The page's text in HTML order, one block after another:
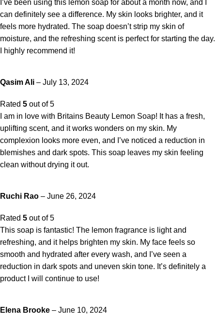
I’ve been using this lemon soap for about a month now, and I
can definitely see a difference. My skin looks brighter, and it
feels more hydrated. The soap doesn’t strip my skin of
moisture, and the refreshing scent is perfect for starting the day.
I highly recommend it!
Qasim Ali – July 13, 2024
Rated 5 out of 5
I am in love with Britains Beauty Lemon Soap! It has a fresh,
uplifting scent, and it works wonders on my skin. My
complexion looks more even, and I’ve noticed a reduction in
blemishes and dark spots. This soap leaves my skin feeling
clean without drying it out.
Ruchi Rao – June 26, 2024
Rated 5 out of 5
This soap is fantastic! The lemon fragrance is light and
refreshing, and it helps brighten my skin. My face feels so
smooth and hydrated after every wash, and I’ve seen a
reduction in dark spots and uneven skin tone. It’s definitely a
product I will continue to use!
Elena Brooke – June 10, 2024